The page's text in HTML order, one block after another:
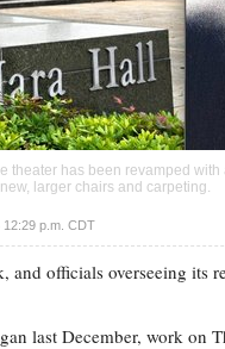
theater has been revamped
larger chairs and carpeting.
p.m. CDT
officials overseeing its
last December, work on